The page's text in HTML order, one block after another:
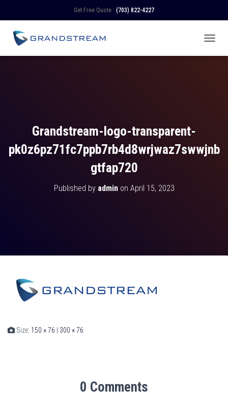
Get Free Quote : (703) 822-4227
Grandstream-logo-transparent-
pk0z6pz71fc7ppb7rb4d8wrjwaz7swwjnb
gtfap720
Published by adminon April 15, 2023
Size: 150 × 76 300 × 76
0 Comments